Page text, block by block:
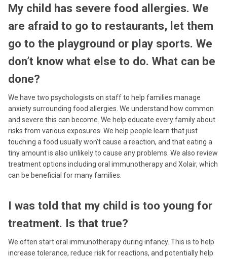
My child has severe food allergies. We
are afraid to go to restaurants, let them
go to the playground or play sports. We
don’t know what else to do. What can be
done?
We have two psychologists on staff to help families manage
anxiety surrounding food allergies. We understand how common
and severe this can become. We help educate every family about
risks from various exposures. We help people learn that just
touching a food usually won’t cause a reaction, and that eating a
tiny amount is also unlikely to cause any problems. We also review
treatment options including oral immunotherapy and Xolair, which
can be beneficial for many families.
I was told that my child is too young for
treatment. Is that true?
We often start oral immunotherapy during infancy. This is to help
increase tolerance, reduce risk for reactions, and potentially help